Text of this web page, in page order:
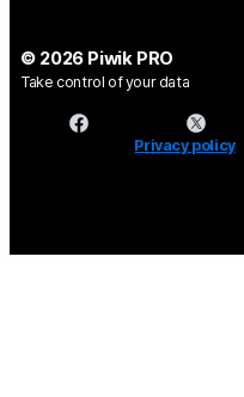
© 2026 Piwik PRO
Take control of your data
Privacy policy